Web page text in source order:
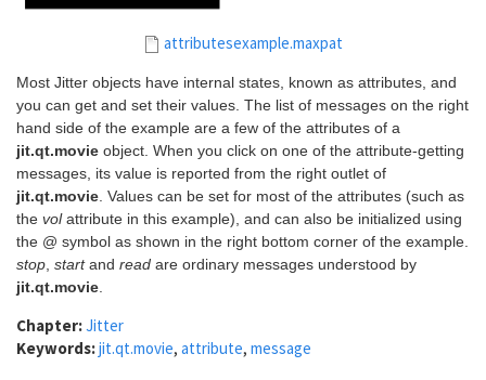
attributesexample.maxpat
Most Jitter objects have internal states, known as attributes, and
you can get and set their values. The list of messages on the right
hand side of the example are a few of the attributes of a
jit.qt.movie object. When you click on one of the attribute-getting
messages, its value is reported from the right outlet of
jit.qt.movie . Values can be set for most of the attributes (such as
the volattribute in this example), and can also be initialized using
the @ symbol as shown in the right bottom corner of the example.
stop startand read are ordinary messages understood by
jit.qt.movie
Chapter:Jitter
Keywords:jit.qt.movie, attribute, message